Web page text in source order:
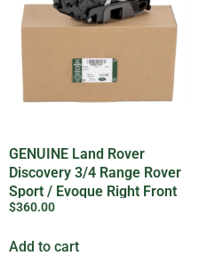
GENUINE Land Rover
Discovery 3/4 Range Rover
Sport / Evoque Right Front
Door Lock
$360.00
Add to cart